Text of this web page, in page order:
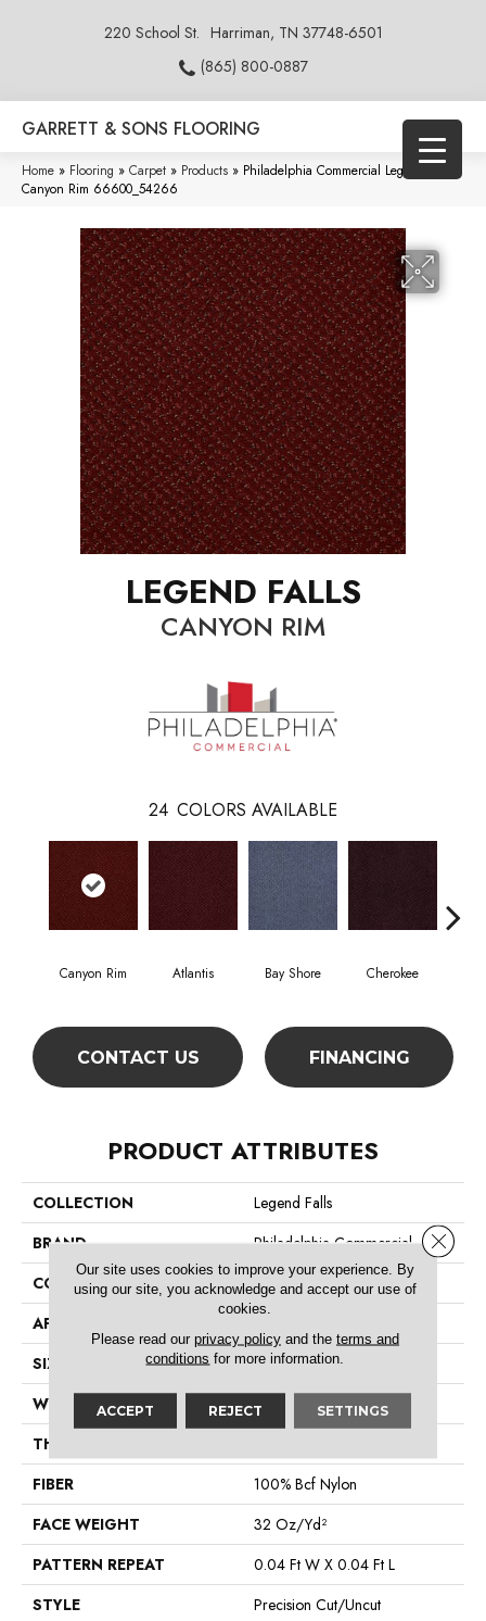
220 School St. Harriman, TN 37748-6501
(865) 800-0887
GARRETT & SONS FLOORING
Home » Flooring » Carpet » Products » Philadelphia Commercial Legend Falls
Canyon Rim 66600_54266
LEGEND FALLS
CANYON RIM
24 COLORS AVAILABLE
Canyon Rim Atlantis Bay Shore Cherokee
CONTACT US FINANCING
PRODUCT ATTRIBUTES
COLLECTION
Legend Falls
BRAND
Philadelphia Commercial
CONSTRUCTION
Precision Cut/Uncut
APPLICATION
SIZE
12 Ft
WIDTH
12 Ft
THICKNESS
FIBER
100% Bcf Nylon
FACE WEIGHT
32 Oz/yd²
PATTERN REPEAT
0.04 Ft W X 0.04 Ft L
STYLE
Precision Cut/Uncut
Our site uses cookies to improve your experience. By
using our site, you acknowledge and accept our use of
cookies.
Please read our privacy policyand the terms and
conditions for more information.
ACCEPT REJECT SETTINGS
Close